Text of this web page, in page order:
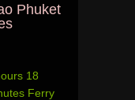
Phuket
18
Ferry